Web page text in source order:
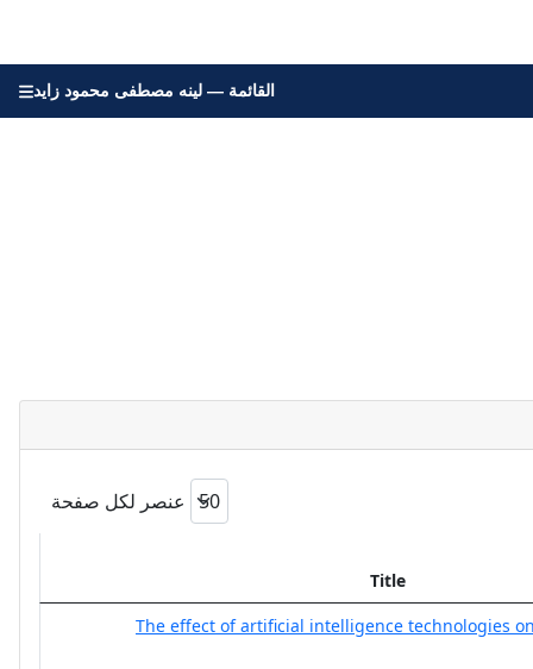
القائمة — لينه مصطفى محمود زايد
عنصر لكل صفحة
Title
The effect of artificial intelligence technologies